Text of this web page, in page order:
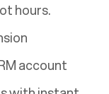
hours.
account